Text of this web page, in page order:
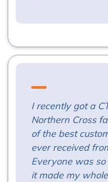
I recently got a
Northern Cross
of the best
ever received
Everyone was
it made my